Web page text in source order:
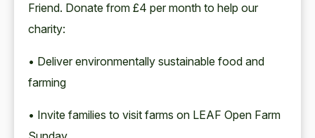
Friend. Donate from £4 per month to help our
charity:
• Deliver environmentally sustainable food and
farming
• Invite families to visit farms on LEAF Open Farm